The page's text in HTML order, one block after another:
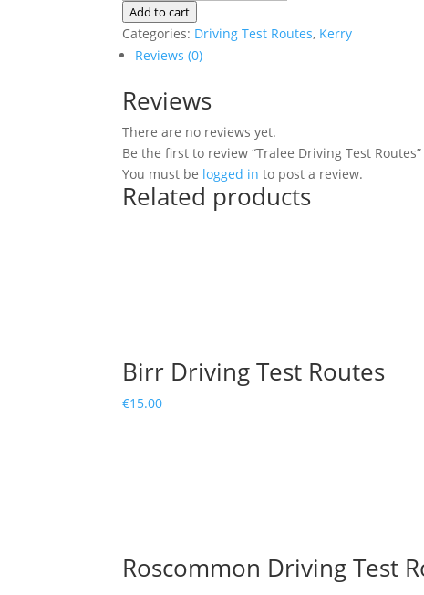
Driving
Test
Routes
Add to cart
Categories: Driving Test Routes, Kerry
Reviews (0)
Reviews
There are no reviews yet.
Be the first to review “Tralee Driving Test Routes”
You must be logged in to post a review.
Related products
Birr Driving Test Routes
€15.00
Roscommon Driving Test